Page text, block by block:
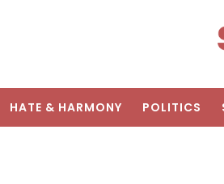
HATE & HARMONY POLITICS